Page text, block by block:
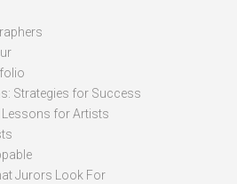
Strategies for Success
Lessons for Artists
Jurors Look For